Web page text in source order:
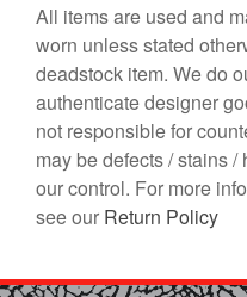
All items are used and
worn unless stated
deadstock item. We do
authenticate designer
not responsible for
may be defects / stains /
our control. For more
see our Return Policy